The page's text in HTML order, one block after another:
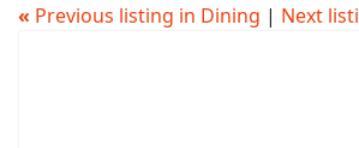
« Previous listing in Dining | Next